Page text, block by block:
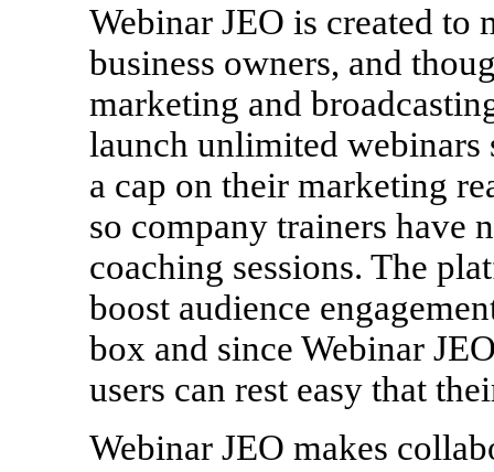
Webinar JEO is created to
business owners, and
marketing and
launch unlimited webinars
a cap on their marketing
so company trainers have
coaching sessions. The
boost audience
box and since Webinar
users can rest easy that
Webinar JEO makes